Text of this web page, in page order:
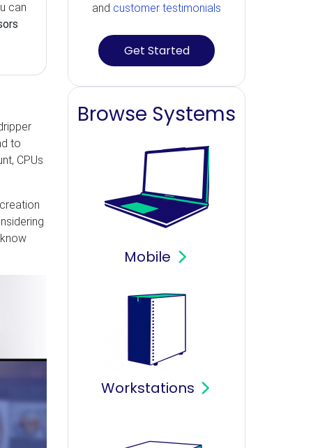
can
to
CPUs
and customer testimonials
Get Started
Browse Systems
Mobile
Workstations